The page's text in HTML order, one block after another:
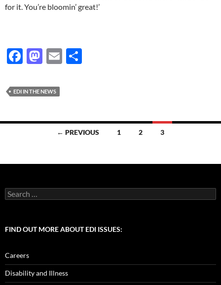
for it. You’re bloomin’ great!’
F
e
b
o
M
to
d
o
E
EDI IN THE NEWS
← PREVIOUS 1 2 3
Search
for:
FIND OUT MORE ABOUT EDI ISSUES:
Careers
Disability and Illness